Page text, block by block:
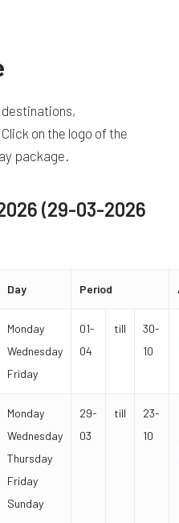
destinations,
on the logo of the
package.
(29-03-2026
Day Period
Monday
Wednesday
Friday
01-
04
till
30-
10
Monday
Wednesday
Thursday
Friday
Sunday
29-
03
till
23-
10